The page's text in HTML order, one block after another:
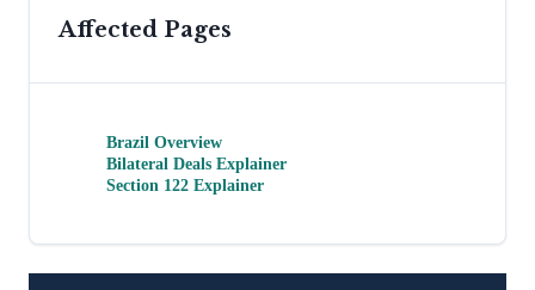
Affected Pages
Brazil Overview
Bilateral Deals Explainer
Section 122 Explainer